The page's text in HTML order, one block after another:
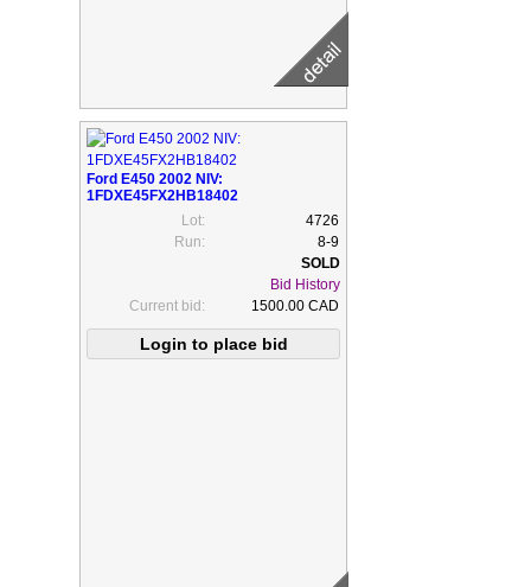
Ford E450 2002 NIV:
1FDXE45FX2HB18402
Lot:
4726
Run:
8-9
Bid History
Current bid:
1500.00 CAD